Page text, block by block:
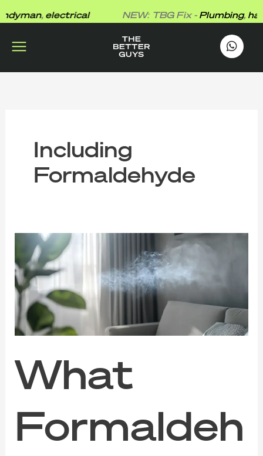
to
,electrical NEW: TBG Fix -Plumbing,
Including
Formaldehyde
What
Formaldeh
What
Formaldehyde
Does
to
Your
Indoor
Air
(And
How
to
It
Out)